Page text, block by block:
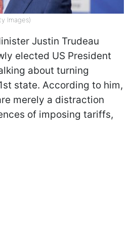
Images)
Justin Trudeau
elected US President
about turning
state. According to him,
merely a distraction
of imposing tariffs,